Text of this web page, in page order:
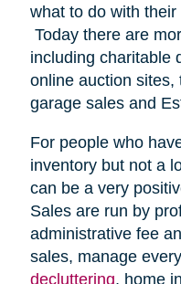
what to do with
Today there are
including charitable
online auction sites,
garage sales and
For people who
inventory but not a
can be a very
Sales are run by
administrative fee
sales, manage
decluttering, home